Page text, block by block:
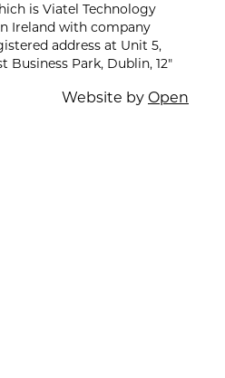
is Viatel Technology
Ireland with company
address at Unit 5,
Business Park, Dublin, 12"
Website by Open